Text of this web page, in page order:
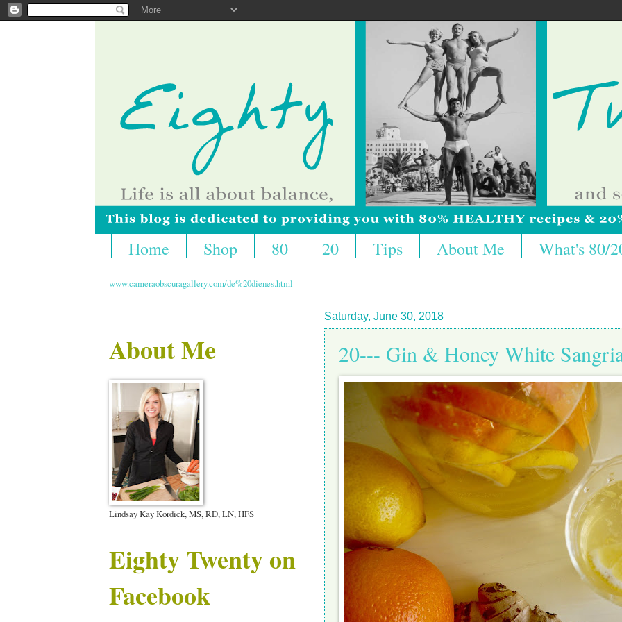
Home Shop 80 20 Tips About Me What's 80/
www.cameraobscuragallery.com/de%20dienes.html
Saturday, June 30, 2018
20--- Gin & Honey White
About Me
Lindsay Kay Kordick, MS, RD, LN, HFS
Eighty Twenty on
Facebook